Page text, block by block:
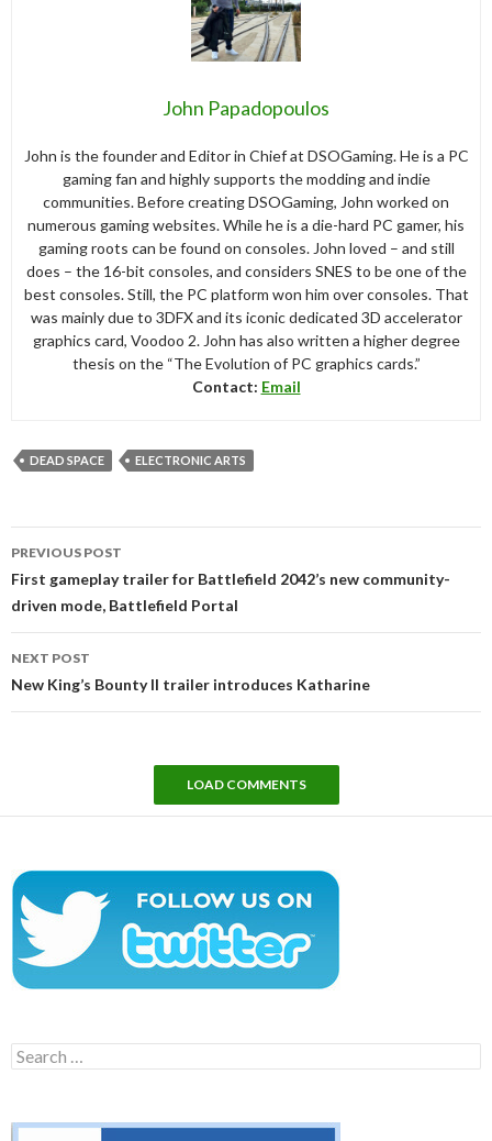
John Papadopoulos
John is the founder and Editor in Chief at DSOGaming. He is a PC
gaming fan and highly supports the modding and indie
communities. Before creating DSOGaming, John worked on
numerous gaming websites. While he is a die-hard PC gamer, his
gaming roots can be found on consoles. John loved – and still
does – the 16-bit consoles, and considers SNES to be one of the
best consoles. Still, the PC platform won him over consoles. That
was mainly due to 3DFX and its iconic dedicated 3D accelerator
graphics card, Voodoo 2. John has also written a higher degree
thesis on the “The Evolution of PC graphics cards.”
Contact: Email
DEAD SPACE ELECTRONIC ARTS
navigation
PREVIOUS POST
First gameplay trailer for Battlefield 2042’s new community-
driven mode, Battlefield Portal
NEXT POST
New King’s Bounty II trailer introduces Katharine
LOAD COMMENTS
Search
for: